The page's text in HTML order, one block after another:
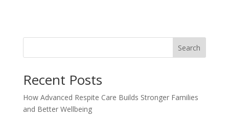
Search
Recent Posts
How Advanced Respite Care Builds Stronger Families
and Better Wellbeing